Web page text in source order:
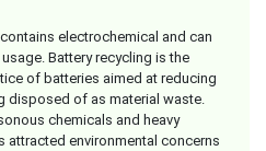
electrochemical and can
Battery recycling is the
of batteries aimed at reducing
disposed of as material waste.
chemicals and heavy
attracted environmental concerns